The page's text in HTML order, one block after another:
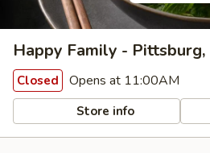
Happy Family - Pittsburg,
Closed Opens at 11:00AM
Store info